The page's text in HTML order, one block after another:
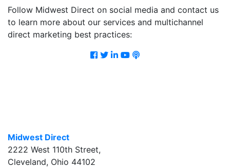
Follow Midwest Direct on social media and contact us
to learn more about our services and multichannel
direct marketing best practices:
Facebook
Twitter
LinkedIn
Youtube
Podcast
Midwest Direct
2222 West 110th Street,
Cleveland, Ohio 44102